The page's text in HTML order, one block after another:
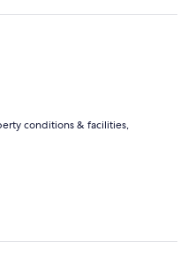
conditions & facilities,